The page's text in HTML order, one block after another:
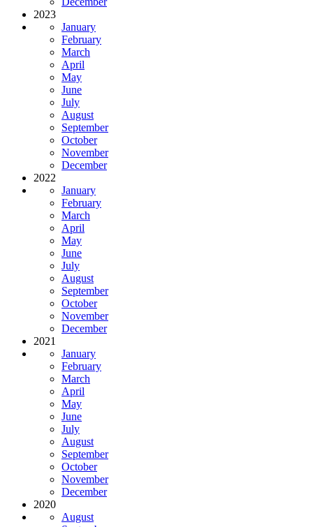
2023
January
February
March
April
May
June
July
August
September
October
November
December
2022
January
February
March
April
May
June
July
August
September
October
November
December
2021
January
February
March
April
May
June
July
August
September
October
November
December
2020
August